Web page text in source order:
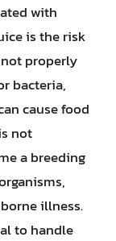
with
is the risk
properly
bacteria,
cause food
not
a breeding
illness.
to handle